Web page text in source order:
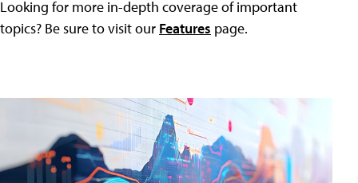
Looking for more in-depth coverage of important
topics? Be sure to visit our Features page.